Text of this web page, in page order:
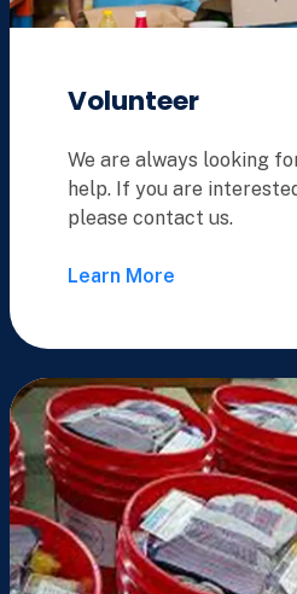
Volunteer
We are always looking
help. If you are
please contact us.
Learn More